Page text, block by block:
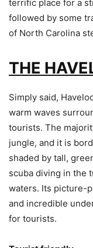
terrific place for a
followed by some
of North Carolina
THE
Simply said,
warm waves
tourists. The
jungle, and it is
shaded by tall,
scuba diving in the
waters. Its picture-
and incredible
for tourists.